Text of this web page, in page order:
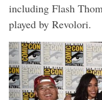
including Flash
played by Revolori.